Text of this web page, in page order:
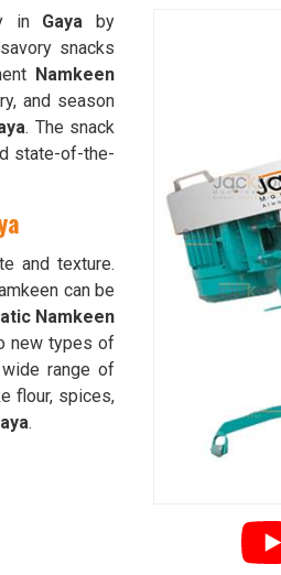
in Gaya by
snacks
Namkeen
and season
. The snack
state-of-the-
and texture.
can be
Namkeen
new types of
range of
flour, spices,
.